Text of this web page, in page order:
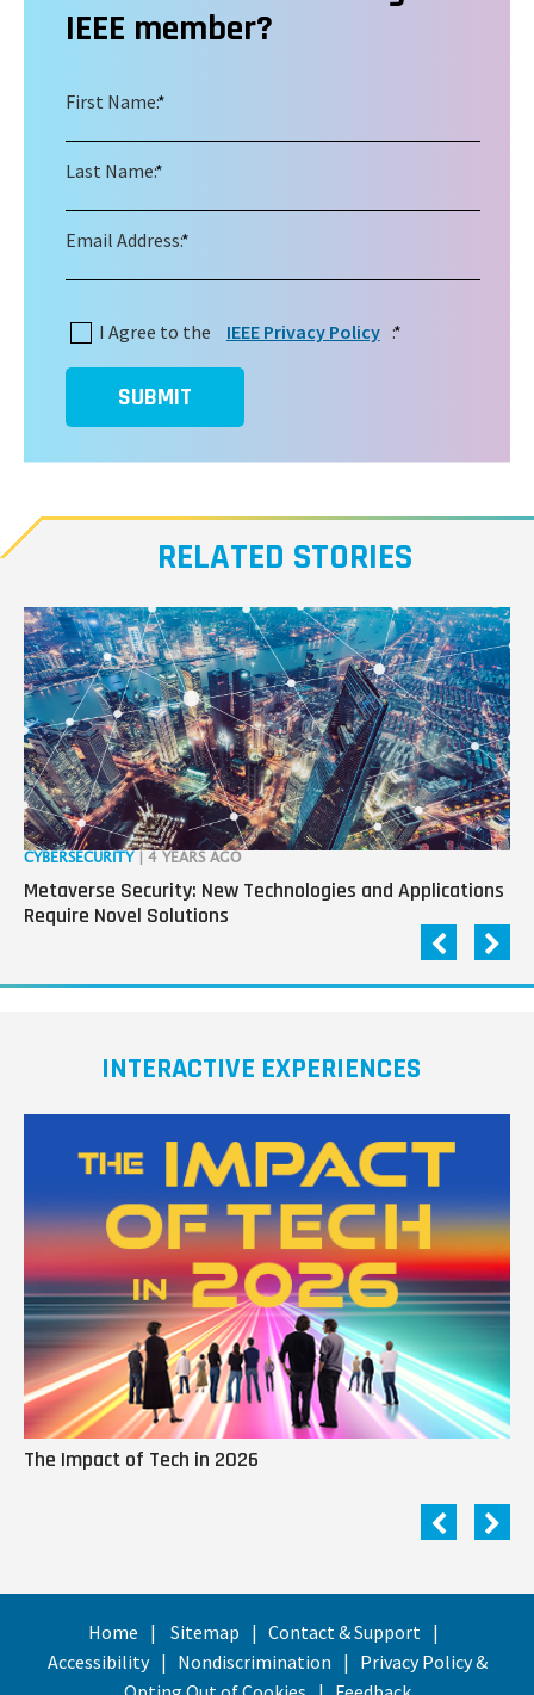
IEEE member?
*
First Name:
*
Last Name:
*
Email Address:
*
I Agree to the IEEE Privacy Policy :
SUBMIT
RELATED STORIES
CYBERSECURITY | 4 YEARS AGO
Metaverse Security: New Technologies and Applications
Require Novel Solutions
INTERACTIVE EXPERIENCES
The Impact of Tech in 2026
Home Sitemap
Contact & Support
Accessibility
Nondiscrimination
Privacy Policy &